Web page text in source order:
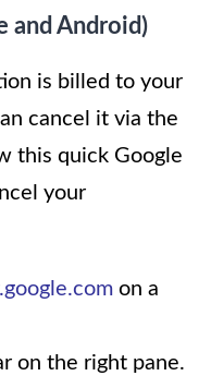
and Android)
is billed to your
cancel it via the
this quick Google
your
on a
on the right pane.